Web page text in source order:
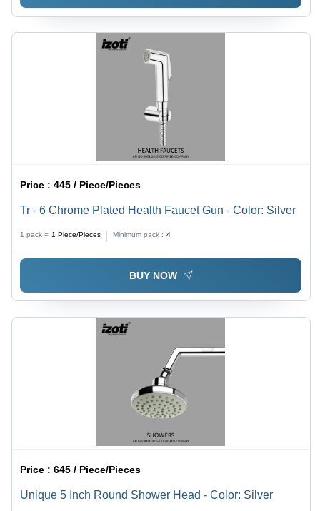
Price :445 / Piece/Pieces
Tr - 6 Chrome Plated Health Faucet Gun - Color: Silver
1 pack = 1 Piece/Pieces Minimum pack : 4
BUY NOW
Price :645 / Piece/Pieces
Unique 5 Inch Round Shower Head - Color: Silver